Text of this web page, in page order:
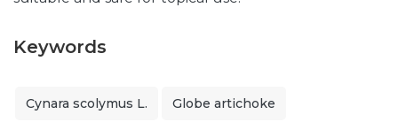
Keywords
Cynara scolymus L. Globe artichoke